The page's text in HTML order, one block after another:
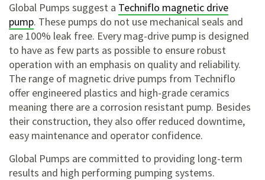
Global Pumps suggest a Techniflo magnetic drive
pump. These pumps do not use mechanical seals and
are 100% leak free. Every mag-drive pump is designed
to have as few parts as possible to ensure robust
operation with an emphasis on quality and reliability.
The range of magnetic drive pumps from Techniflo
offer engineered plastics and high-grade ceramics
meaning there are a corrosion resistant pump. Besides
their construction, they also offer reduced downtime,
easy maintenance and operator confidence.
Global Pumps are committed to providing long-term
results and high performing pumping systems.